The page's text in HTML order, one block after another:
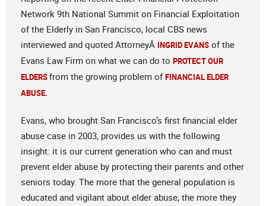
Network 9th National Summit on Financial Exploitation
of the Elderly in San Francisco, local CBS news
interviewed and quoted AttorneyÂ INGRID EVANS of the
Evans Law Firm on what we can do to PROTECT OUR
ELDERSfrom the growing problem ofFINANCIAL ELDER
ABUSE.
Evans, who brought San Francisco’s first financial elder
abuse case in 2003, provides us with the following
insight: it is our current generation who can and must
prevent elder abuse by protecting their parents and other
seniors today. The more that the general population is
educated and vigilant about elder abuse, the more they